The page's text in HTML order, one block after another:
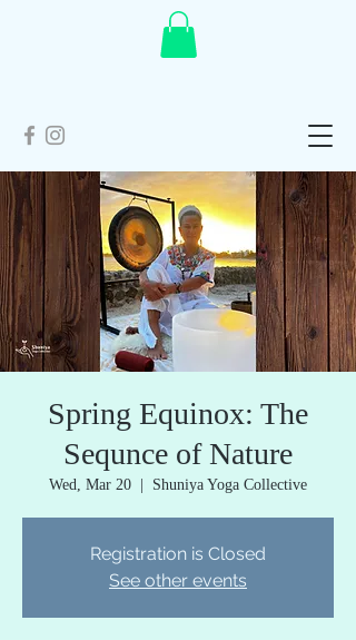
Spring Equinox: The
Sequnce of Nature
Wed, Mar 20 Shuniya Yoga Collective
Registration is Closed
See other events